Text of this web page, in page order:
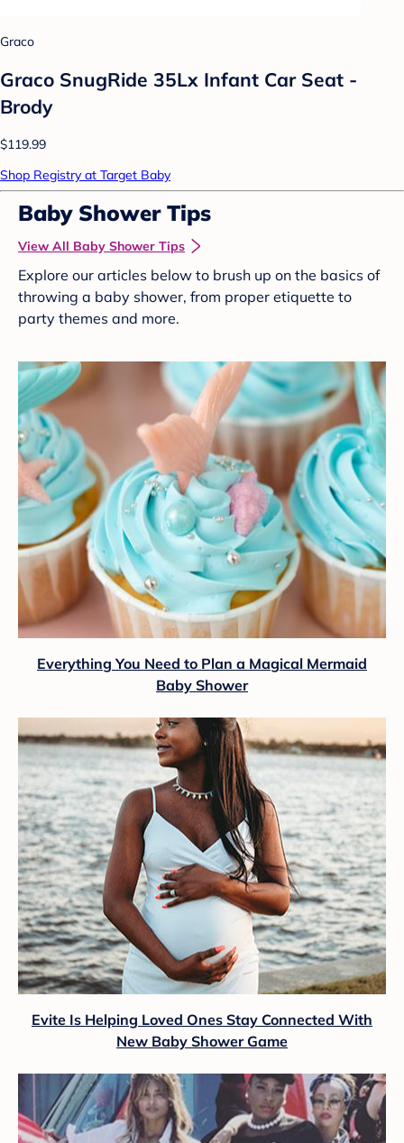
Graco
Graco SnugRide 35Lx Infant Car Seat -
Brody
$119.99
Shop Registry at Target Baby
Baby Shower Tips
View All Baby Shower Tips
Explore our articles below to brush up on the basics of
throwing a baby shower, from proper etiquette to
party themes and more.
Everything You Need to Plan a Magical Mermaid
Baby Shower
Evite Is Helping Loved Ones Stay Connected With
New Baby Shower Game